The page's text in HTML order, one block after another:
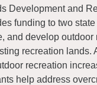
Development and
funding to two
and develop outdoor
recreation lands.
recreation
help address